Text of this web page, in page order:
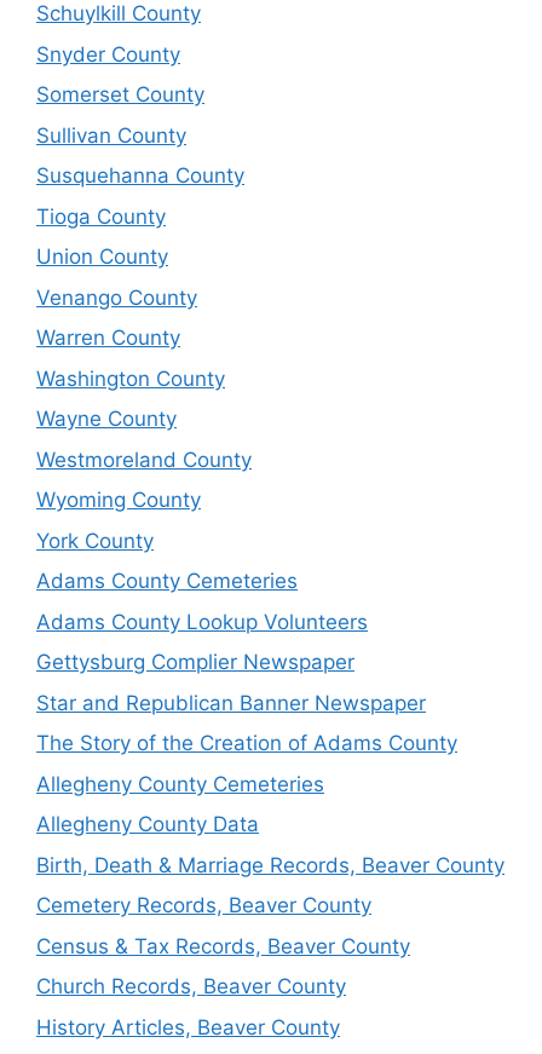
Schuylkill County
Snyder County
Somerset County
Sullivan County
Susquehanna County
Tioga County
Union County
Venango County
Warren County
Washington County
Wayne County
Westmoreland County
Wyoming County
York County
Adams County Cemeteries
Adams County Lookup Volunteers
Gettysburg Complier Newspaper
Star and Republican Banner Newspaper
The Story of the Creation of Adams County
Allegheny County Cemeteries
Allegheny County Data
Birth, Death & Marriage Records, Beaver County
Cemetery Records, Beaver County
Census & Tax Records, Beaver County
Church Records, Beaver County
History Articles, Beaver County